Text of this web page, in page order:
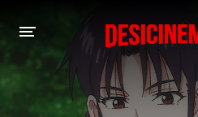
A-Z LIST